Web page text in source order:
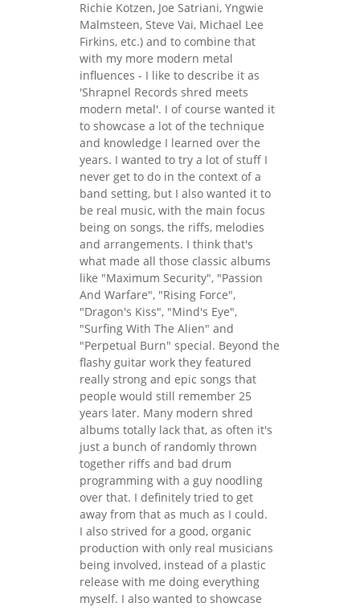
Richie Kotzen, Joe Satriani, Yngwie
Malmsteen, Steve Vai, Michael Lee
Firkins, etc.) and to combine that
with my more modern metal
influences - I like to describe it as
'Shrapnel Records shred meets
modern metal'. I of course wanted it
to showcase a lot of the technique
and knowledge I learned over the
years. I wanted to try a lot of stuff I
never get to do in the context of a
band setting, but I also wanted it to
be real music, with the main focus
being on songs, the riffs, melodies
and arrangements. I think that's
what made all those classic albums
like "Maximum Security", "Passion
And Warfare", "Rising Force",
"Dragon's Kiss", "Mind's Eye",
"Surfing With The Alien" and
"Perpetual Burn" special. Beyond the
flashy guitar work they featured
really strong and epic songs that
people would still remember 25
years later. Many modern shred
albums totally lack that, as often it's
just a bunch of randomly thrown
together riffs and bad drum
programming with a guy noodling
over that. I definitely tried to get
away from that as much as I could.
I also strived for a good, organic
production with only real musicians
being involved, instead of a plastic
release with me doing everything
myself. I also wanted to showcase